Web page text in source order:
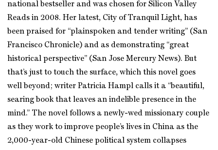
national bestseller and was chosen for Silicon Valley
Reads in 2008. Her latest, City of Tranquil Light, has
been praised for “plainspoken and tender writing” (San
Francisco Chronicle) and as demonstrating “great
historical perspective” (San Jose Mercury News). But
that’s just to touch the surface, which this novel goes
well beyond; writer Patricia Hampl calls it a “beautiful,
searing book that leaves an indelible presence in the
mind.” The novel follows a newly-wed missionary couple
as they work to improve people’s lives in China as the
2,000-year-old Chinese political system collapses